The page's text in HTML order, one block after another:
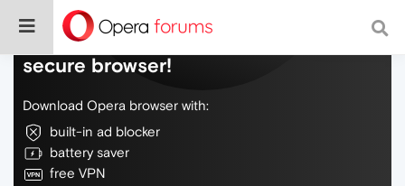
Do more on the web, with a fast and
secure browser!
Download Opera browser with:
built-in ad blocker
battery saver
free VPN